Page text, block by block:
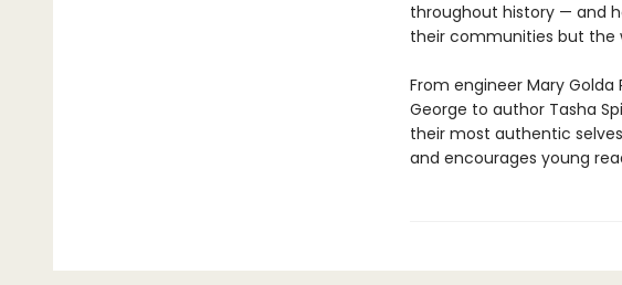
throughout history — and
their communities but the
From engineer Mary
George to author Tasha
their most authentic
and encourages young